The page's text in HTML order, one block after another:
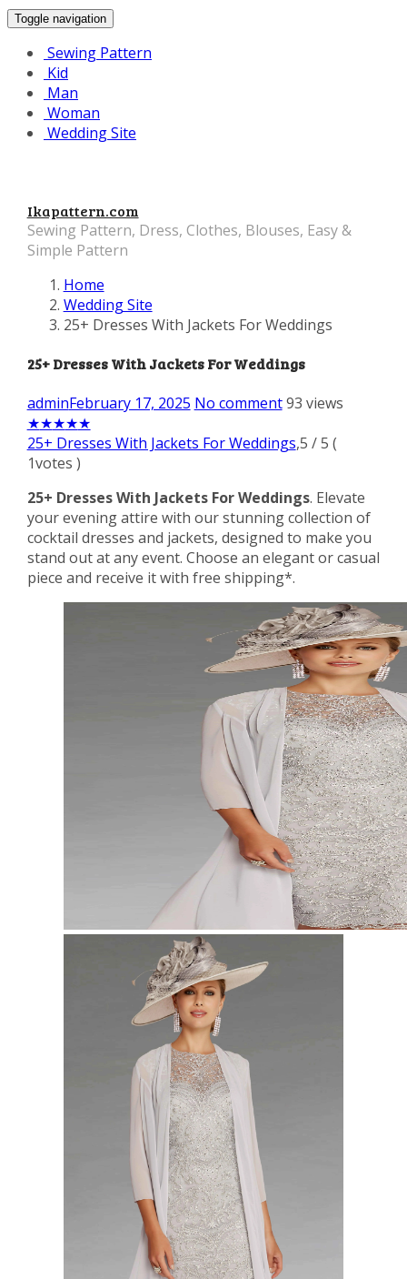
Toggle navigation
Sewing Pattern
Kid
Man
Woman
Wedding Site
Ikapattern.com
Sewing Pattern, Dress, Clothes, Blouses, Easy &
Simple Pattern
Home
Wedding Site
25+ Dresses With Jackets For Weddings
25+ Dresses With Jackets For Weddings
adminFebruary 17, 2025 No comment 93 views
★★★★★
25+ Dresses With Jackets For Weddings,5 /5 (
1votes )
25+ Dresses With Jackets For Weddings. Elevate
your evening attire with our stunning collection of
cocktail dresses and jackets, designed to make you
stand out at any event. Choose an elegant or casual
piece and receive it with free shipping*.